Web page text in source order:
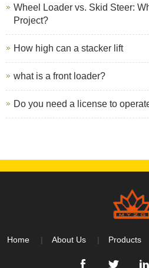
Wheel Loader vs. Skid Steer:
Project?
How high can a stacker lift
what is a front loader?
Do you need a license to
Home About Us Products